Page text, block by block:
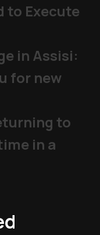
to Execute
in Assisi:
for new
to
in a